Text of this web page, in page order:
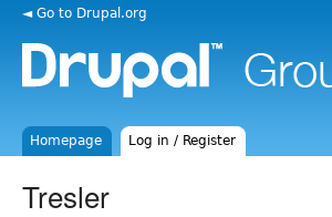
◄ Go to Drupal.org
Homepage Log in / Register
Tresler